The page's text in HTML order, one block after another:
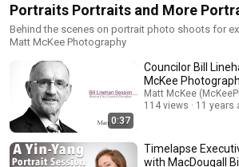
Portraits Portraits and More
Behind the scenes on portrait photo shoots for
Matt McKee Photography
0:37
Councilor Bill
McKee
Matt McKee
114 views
11 years
Timelapse
with MacDougall